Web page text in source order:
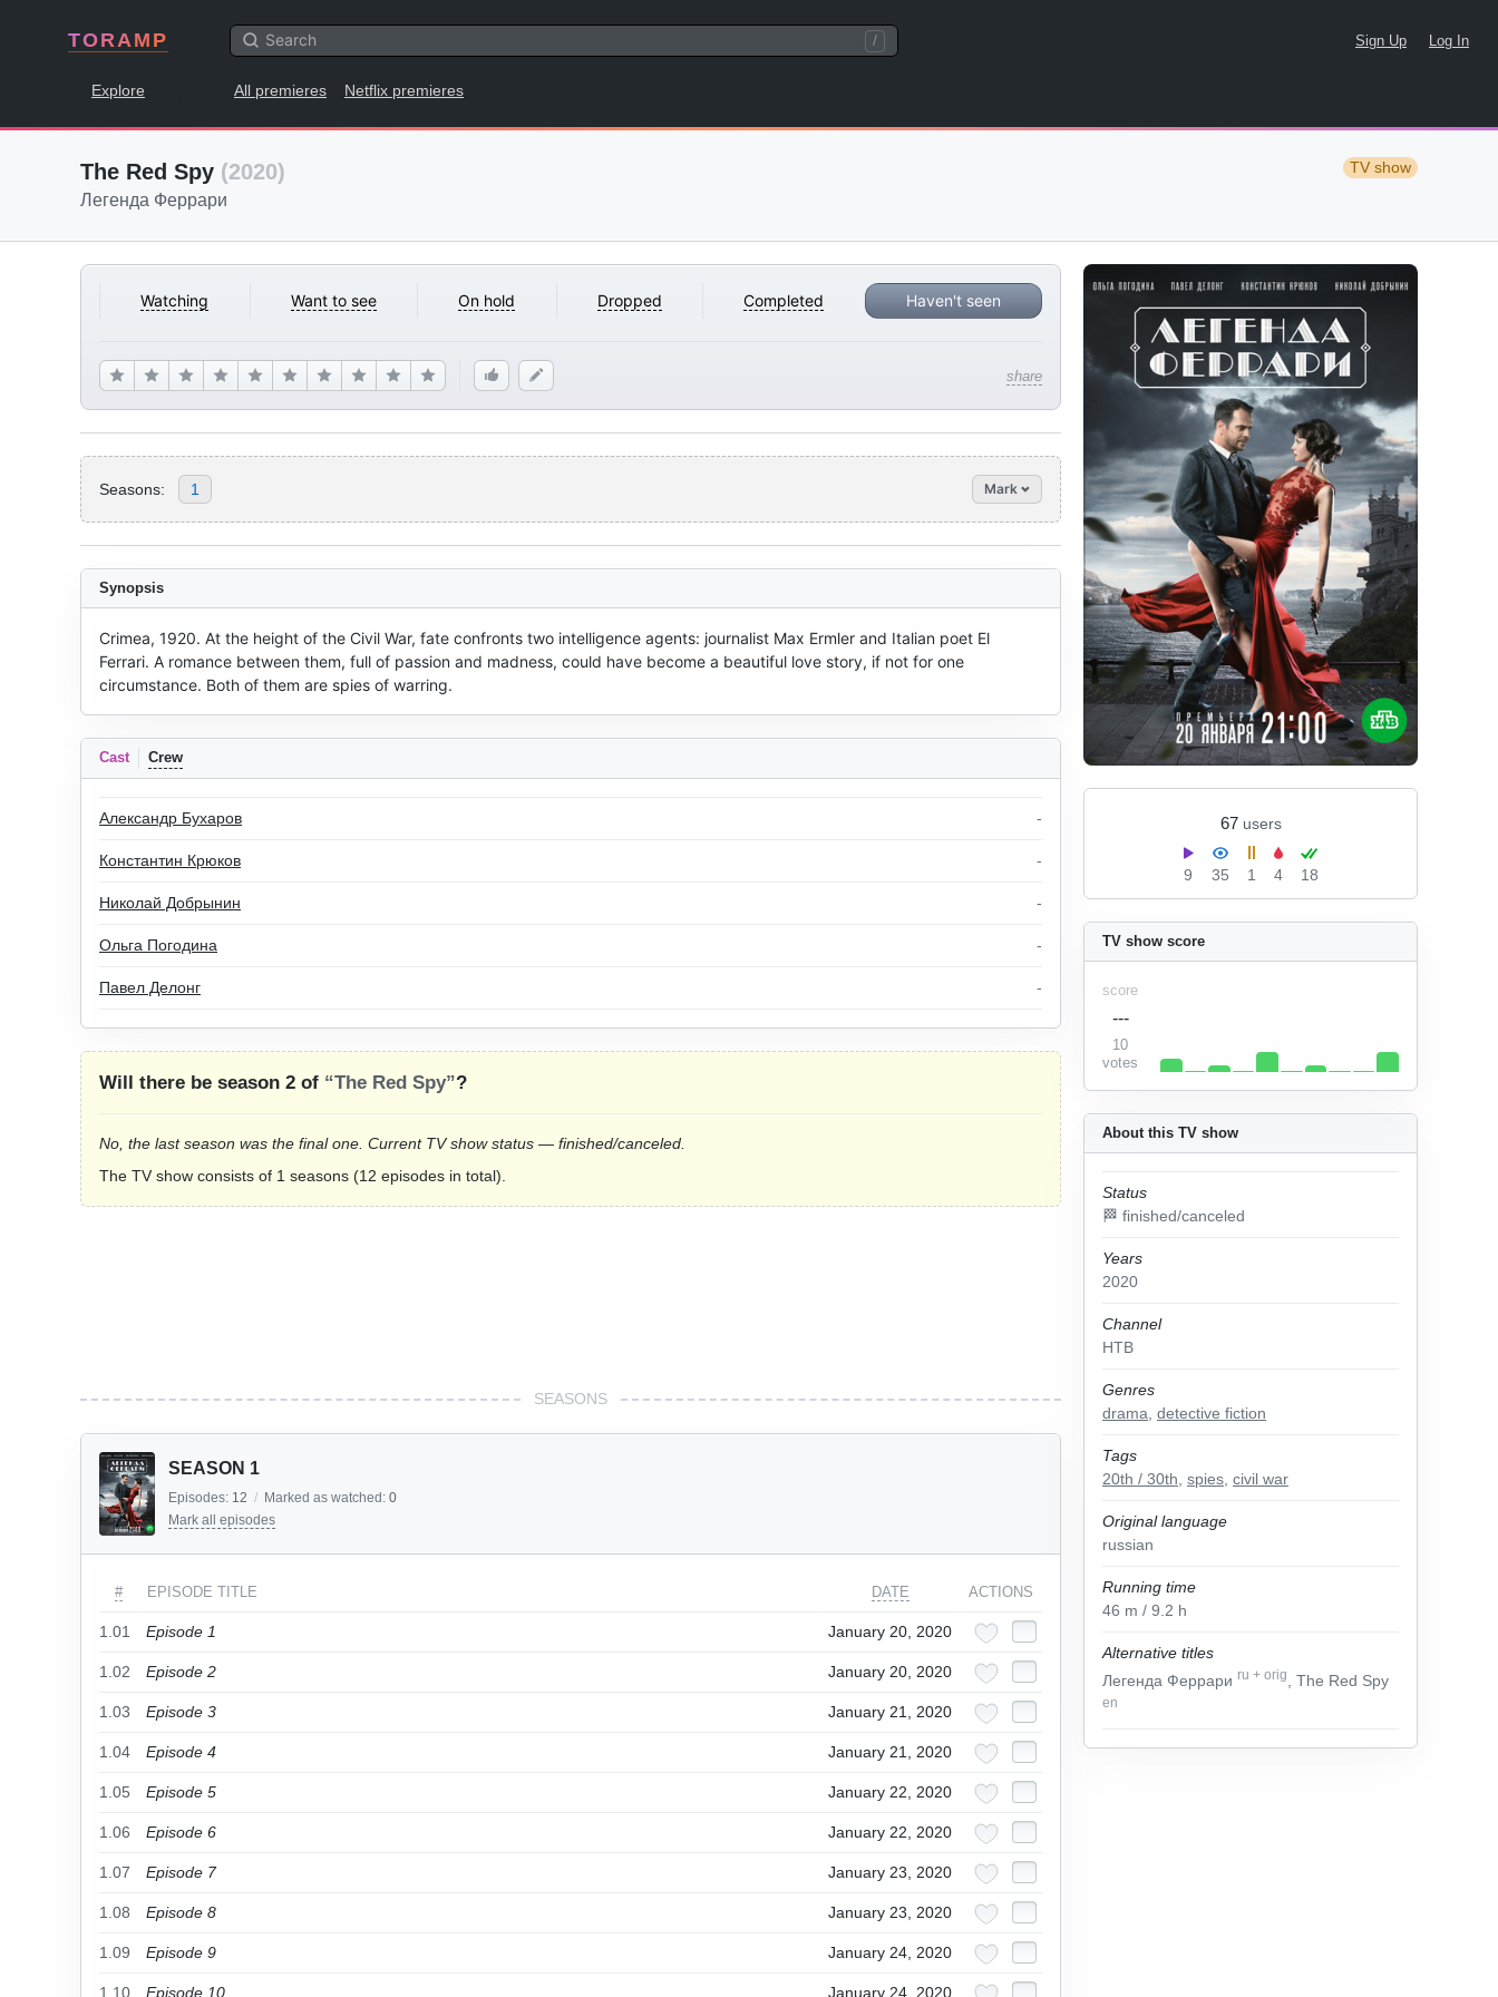
TORAMP / Sign Up Log In
Explore All premieres Netflix premieres
The Red Spy (2020) TV show
Легенда Феррари
Watching Want to see On hold Dropped Completed Haven't seen
share
67 users
9 35 1 4 18
Seasons: 1 Mark
About this TV show
Status
🏁 finished/canceled
Years
2020
Channel
НТВ
Genres
drama detective fiction
Tags
20th / 30th spies civil war
Original language
russian
Running time
46 m / 9.2 h
Alternative titles
Легенда Феррари ru + orig , The Red Spy
en
TV show score
score
---
10
votes
Synopsis
Crimea, 1920. At the height of the Civil War, fate confronts two intelligence agents: journalist Max Ermler and Italian poet El
Ferrari. A romance between them, full of passion and madness, could have become a beautiful love story, if not for one
circumstance. Both of them are spies of warring.
Cast Crew
Александр Бухаров -
Константин Крюков -
Николай Добрынин -
Ольга Погодина -
Павел Делонг -
Will there be season 2 of “The Red Spy”?
No, the last season was the final one. Current TV show status — finished/canceled.
The TV show consists of 1 seasons (12 episodes in total).
SEASONS
SEASON 1
Episodes: 12 / Marked as watched: 0
Mark all episodes
# EPISODE TITLE DATE ACTIONS
1.01 Episode 1 January 20, 2020
1.02 Episode 2 January 20, 2020
1.03 Episode 3 January 21, 2020
1.04 Episode 4 January 21, 2020
1.05 Episode 5 January 22, 2020
1.06 Episode 6 January 22, 2020
1.07 Episode 7 January 23, 2020
1.08 Episode 8 January 23, 2020
1.09 Episode 9 January 24, 2020
1.10 Episode 10 January 24, 2020